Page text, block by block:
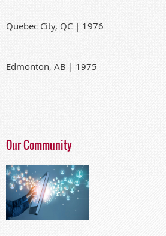
Quebec City, QC | 1976
Edmonton, AB | 1975
Our Community